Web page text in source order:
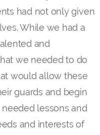
had not only given
While we had a
and
we needed to do
would allow these
guards and begin
lessons and
and interests of